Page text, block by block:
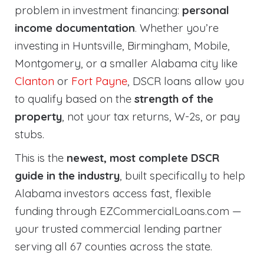
problem in investment financing: personal
income documentation. Whether you’re
investing in Huntsville, Birmingham, Mobile,
Montgomery, or a smaller Alabama city like
Clanton or Fort Payne, DSCR loans allow you
to qualify based on the strength of the
property, not your tax returns, W-2s, or pay
stubs.
This is the newest, most complete DSCR
guide in the industry, built specifically to help
Alabama investors access fast, flexible
funding through EZCommercialLoans.com —
your trusted commercial lending partner
serving all 67 counties across the state.